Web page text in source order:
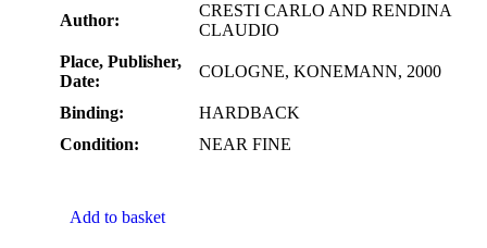
Author:
CRESTI CARLO AND RENDINA
CLAUDIO
Place, Publisher,
Date:
COLOGNE, KONEMANN, 2000
Binding:
HARDBACK
Condition:
NEAR FINE
Add to basket